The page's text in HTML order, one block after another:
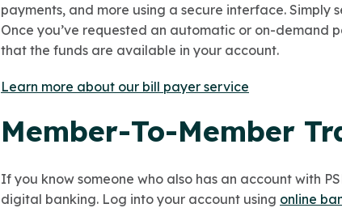
payments, and more using a secure interface. Simply
Once you’ve requested an automatic or on-demand
that the funds are available in your account.
Learn more about our bill payer service
Member-To-Member
If you know someone who also has an account with
digital banking. Log into your account using online